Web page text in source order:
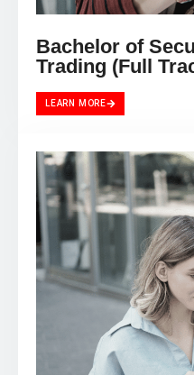
Bachelor of
Trading (Full
LEARN MORE